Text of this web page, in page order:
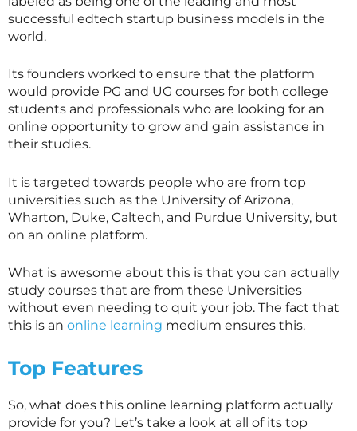
successful edtech startup business models in the
world.
Its founders worked to ensure that the platform
would provide PG and UG courses for both college
students and professionals who are looking for an
online opportunity to grow and gain assistance in
their studies.
It is targeted towards people who are from top
universities such as the University of Arizona,
Wharton, Duke, Caltech, and Purdue University, but
on an online platform.
What is awesome about this is that you can actually
study courses that are from these Universities
without even needing to quit your job. The fact that
this is an online learning medium ensures this.
Top Features
So, what does this online learning platform actually
provide for you? Let’s take a look at all of its top